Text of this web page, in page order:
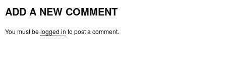
ADD A NEW COMMENT
You must belogged in to post a comment.